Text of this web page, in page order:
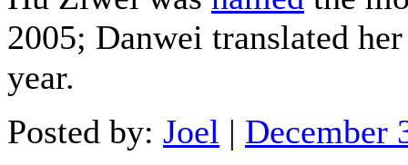
2005; Danwei translated
year.
Posted by: Joel | December